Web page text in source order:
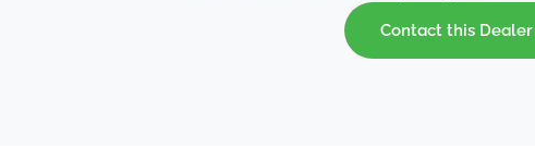
Contact this Dealer